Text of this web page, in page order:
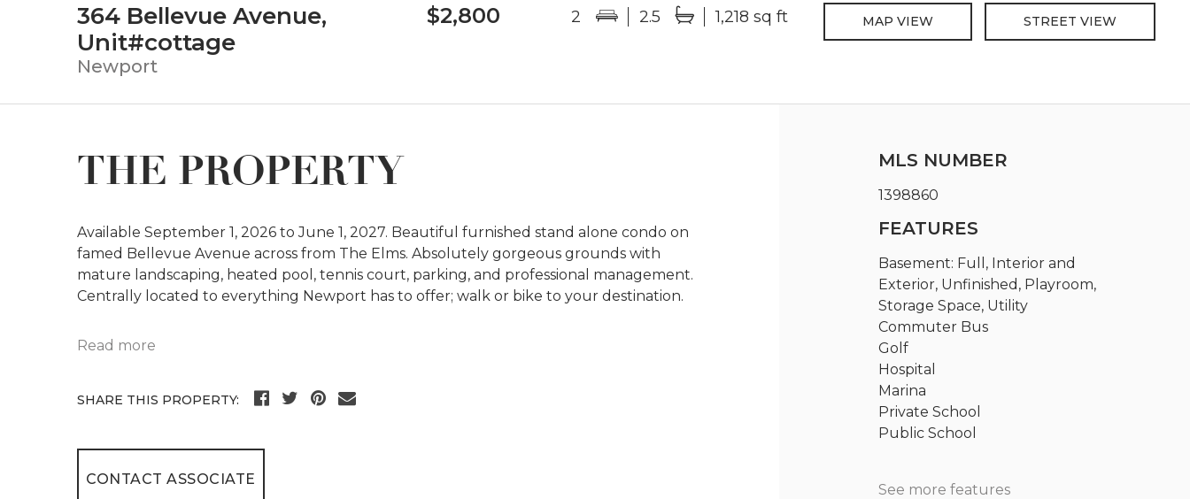
364 Bellevue Avenue,
Unit#cottage
Newport
$2,800 2 2.5 1,218 sq ft MAP VIEW STREET VIEW
THE PROPERTY
Available September 1, 2026 to June 1, 2027. Beautiful furnished stand alone condo on
famed Bellevue Avenue across from The Elms. Absolutely gorgeous grounds with
mature landscaping, heated pool, tennis court, parking, and professional management.
Centrally located to everything Newport has to offer; walk or bike to your destination.
Read more
SHARE THIS PROPERTY:
CONTACT ASSOCIATE
MLS NUMBER
1398860
FEATURES
Basement: Full, Interior and
Exterior, Unfinished, Playroom,
Storage Space, Utility
Commuter Bus
Golf
Hospital
Marina
Private School
Public School
See more features